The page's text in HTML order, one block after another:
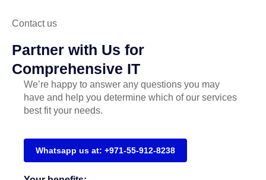
Contact us
Partner with Us for
Comprehensive IT
We’re happy to answer any questions you may
have and help you determine which of our services
best fit your needs.
Whatsapp us at: +971-55-912-8238